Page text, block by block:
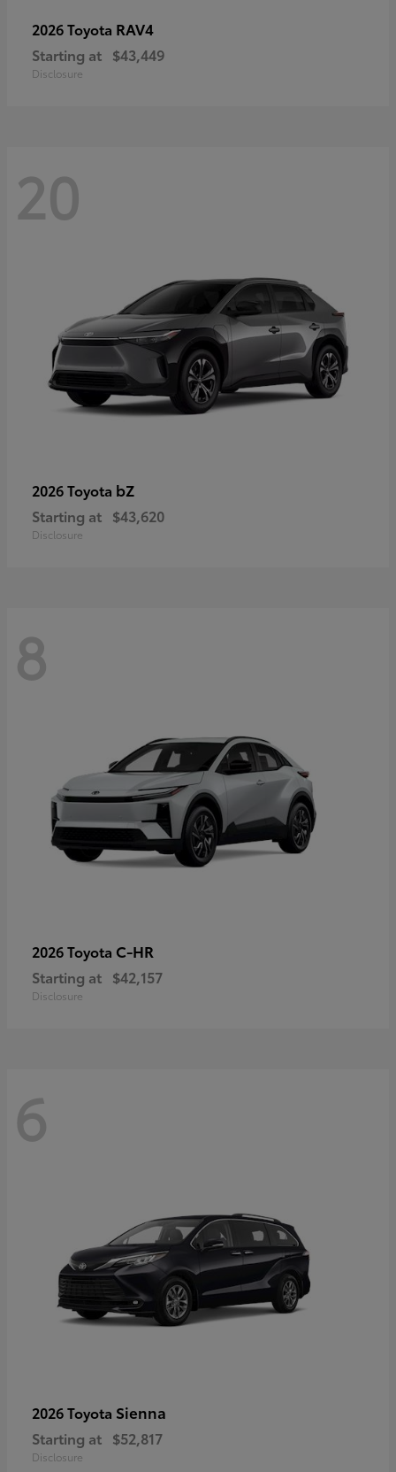
2026 Toyota RAV4
Starting at $43,449
Disclosure
20
2026 Toyota bZ
Starting at $43,620
Disclosure
8
2026 Toyota C-HR
Starting at $42,157
Disclosure
6
2026 Toyota Sienna
Starting at $52,817
Disclosure